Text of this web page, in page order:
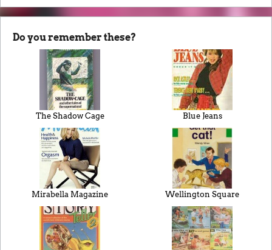
Do you remember these?
The Shadow Cage Blue Jeans
Mirabella Magazine Wellington Square